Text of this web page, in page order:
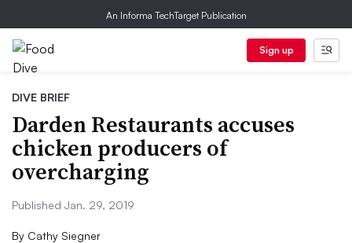
An Informa TechTarget Publication
Sign up
DIVE BRIEF
Darden Restaurants accuses
chicken producers of
overcharging
Published Jan. 29, 2019
By Cathy Siegner